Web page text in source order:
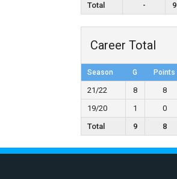
Total
- 9
Career Total
Season G Points
21/22 8 8
19/20
1 0
Total
9 8